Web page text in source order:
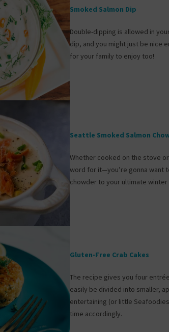
Smoked Salmon Dip
Double-dipping is allowed in
dip, and you might just be nice
for your family to enjoy too!
Seattle Smoked Salmon
Whether cooked on the stove
word for it—you’re gonna want
chowder to your ultimate winter
Gluten-Free Crab Cakes
The recipe gives you four
easily be divided into smaller,
entertaining (or little
time accordingly.